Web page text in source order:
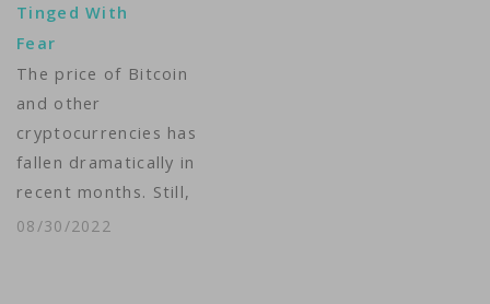
where the Republican
president faces
conflict of interest
concerns. The
president's "crypto
czar," Silicon Valley
investor David Sacks,
has invited
Tinged With
Fear
The price of Bitcoin
and other
cryptocurrencies has
fallen dramatically in
recent months. Still,
many investors are
08/30/2022